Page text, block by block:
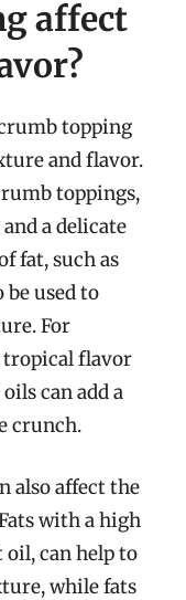
affect
topping
and flavor.
toppings,
a delicate
fat, such as
used to
For
tropical flavor
can add a
crunch.
also affect the
with a high
can help to
while fats